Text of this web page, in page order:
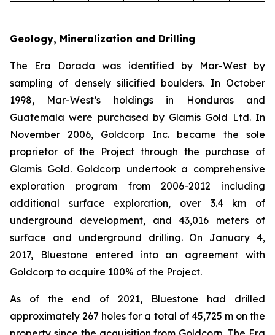
Geology, Mineralization and Drilling
The Era Dorada was identified by Mar-West by
sampling of densely silicified boulders. In October
1998, Mar-West’s holdings in Honduras and
Guatemala were purchased by Glamis Gold Ltd. In
November 2006, Goldcorp Inc. became the sole
proprietor of the Project through the purchase of
Glamis Gold. Goldcorp undertook a comprehensive
exploration program from 2006-2012 including
additional surface exploration, over 3.4 km of
underground development, and 43,016 meters of
surface and underground drilling. On January 4,
2017, Bluestone entered into an agreement with
Goldcorp to acquire 100% of the Project.
As of the end of 2021, Bluestone had drilled
approximately 267 holes for a total of 45,725 m on the